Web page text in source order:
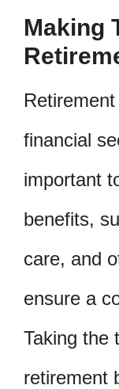
Making
financial
important
benefits,
care, and
ensure a
Taking the
retirement